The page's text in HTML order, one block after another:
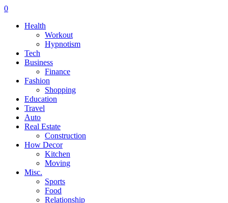
0
Health
Workout
Hypnotism
Tech
Business
Finance
Fashion
Shopping
Education
Travel
Auto
Real Estate
Construction
How Decor
Kitchen
Moving
Misc.
Sports
Food
Relationship